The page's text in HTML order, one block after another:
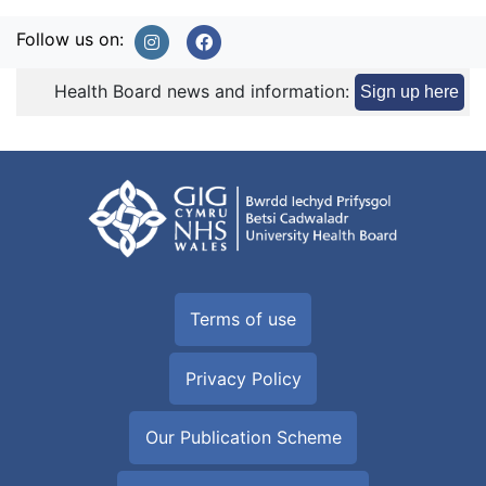
Follow us on:
Health Board news and information: Sign up here
Terms of use
Privacy Policy
Our Publication Scheme